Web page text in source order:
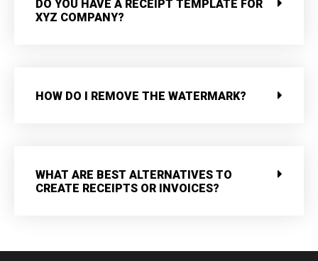
DO YOU HAVE A RECEIPT TEMPLATE FOR
XYZ COMPANY?
HOW DO I REMOVE THE WATERMARK?
WHAT ARE BEST ALTERNATIVES TO
CREATE RECEIPTS OR INVOICES?